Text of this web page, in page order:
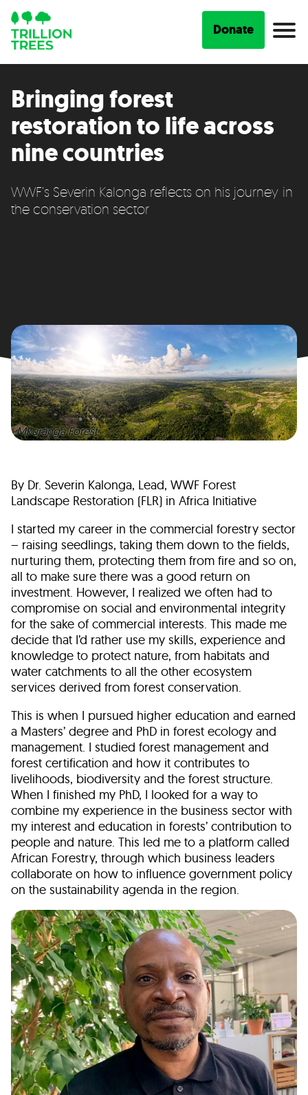
Donate
Bringing forest
restoration to life across
nine countries
WWF’s Severin Kalonga reflects on his journey in
the conservation sector
Mkuranga Forest
By Dr. Severin Kalonga, Lead, WWF Forest
Landscape Restoration (FLR) in Africa Initiative
I started my career in the commercial forestry sector
– raising seedlings, taking them down to the fields,
nurturing them, protecting them from fire and so on,
all to make sure there was a good return on
investment. However, I realized we often had to
compromise on social and environmental integrity
for the sake of commercial interests. This made me
decide that I’d rather use my skills, experience and
knowledge to protect nature, from habitats and
water catchments to all the other ecosystem
services derived from forest conservation.
This is when I pursued higher education and earned
a Masters’ degree and PhD in forest ecology and
management. I studied forest management and
forest certification and how it contributes to
livelihoods, biodiversity and the forest structure.
When I finished my PhD, I looked for a way to
combine my experience in the business sector with
my interest and education in forests’ contribution to
people and nature. This led me to a platform called
African Forestry, through which business leaders
collaborate on how to influence government policy
on the sustainability agenda in the region.